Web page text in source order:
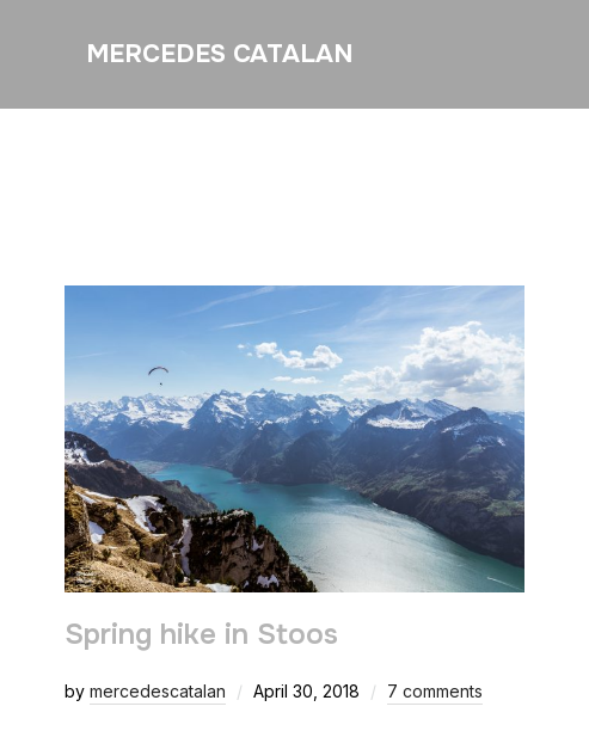
MERCEDES CATALAN
Spring hike in Stoos
by mercedescatalan April 30, 2018 7 comments